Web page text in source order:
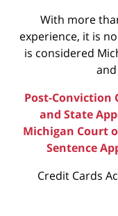
With more
experience, it is
is considered
Post-Conviction
and State
Michigan Court
Sentence
Credit Cards